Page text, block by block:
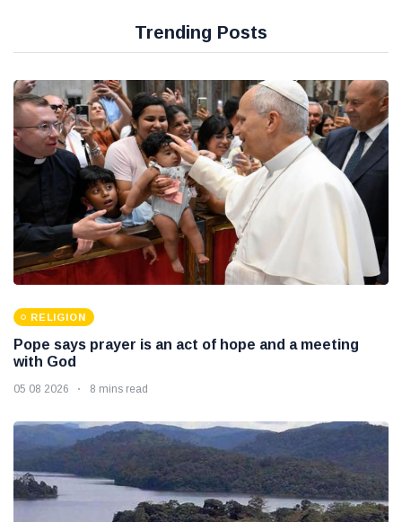
Trending Posts
RELIGION
Pope says prayer is an act of hope and a meeting
with God
05 08 2026 8 mins read